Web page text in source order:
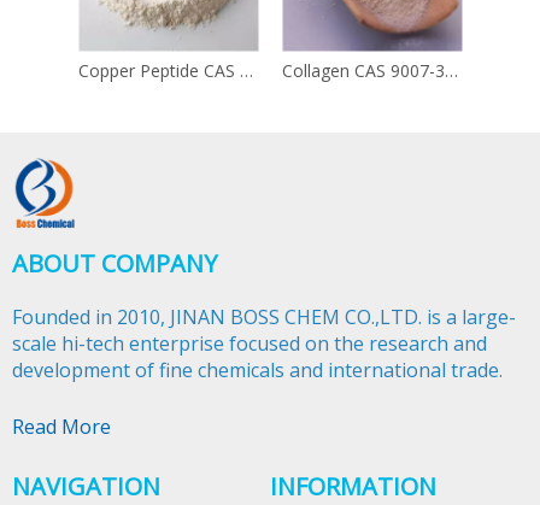
Copper Peptide CAS 49557-75-7 Collagen CAS 9007-34-5
ABOUT COMPANY
Founded in 2010, JINAN BOSS CHEM CO.,LTD. is a large-
scale hi-tech enterprise focused on the research and
development of fine chemicals and international trade.​​​​​​​
Read More
NAVIGATION INFORMATION